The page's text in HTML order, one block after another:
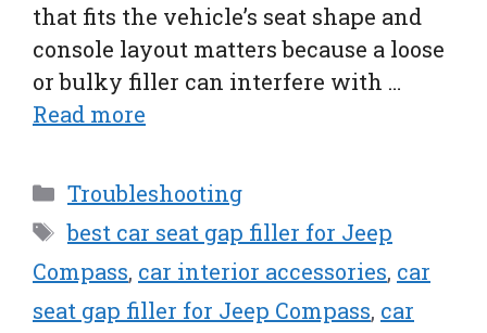
that fits the vehicle’s seat shape and
console layout matters because a loose
or bulky filler can interfere with …
Read more
Categories
Troubleshooting
Tags
best car seat gap filler for Jeep
Compass, car interior accessories, car
seat gap filler for Jeep Compass, car